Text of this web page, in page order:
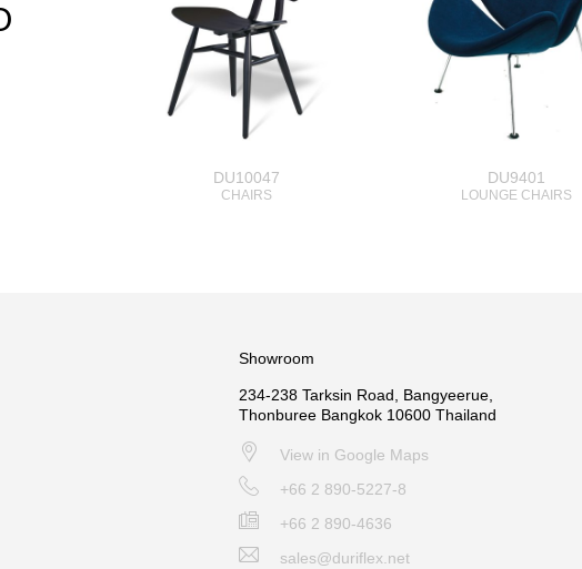
DU10047
CHAIRS
DU9401
LOUNGE CHAIRS
Showroom
234-238 Tarksin Road, Bangyeerue,
Thonburee Bangkok 10600 Thailand
View in Google Maps
+66 2 890-5227-8
+66 2 890-4636
sales@duriflex.net